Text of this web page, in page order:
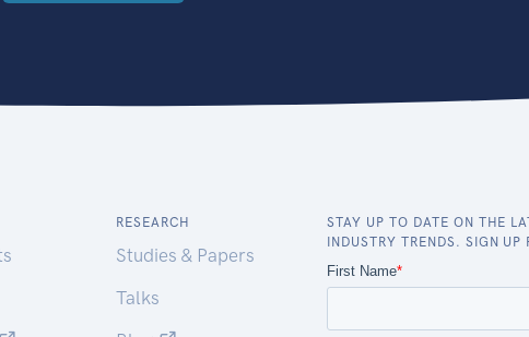
RESEARCH
Studies & Papers
Talks
STAY UP TO DATE ON THE
INDUSTRY TRENDS. SIGN UP